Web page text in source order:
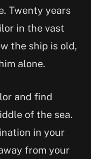
Twenty years
in the vast
the ship is old,
alone.
and find
of the sea.
in your
from your